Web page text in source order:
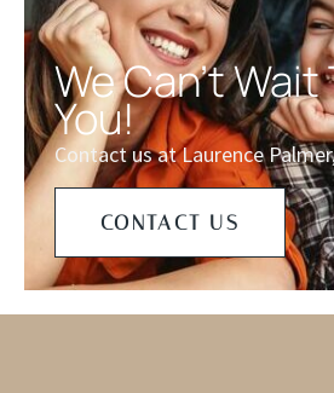
We Can't Wait
You!
Contact us at Laurence
CONTACT US